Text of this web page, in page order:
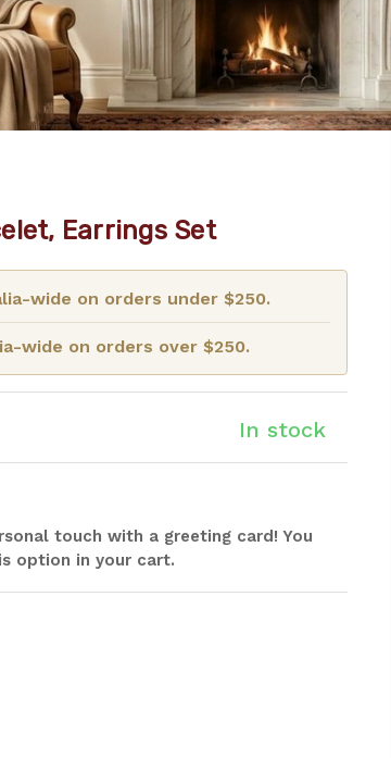
Earrings Set
wide on orders under $250.
wide on orders over $250.
In stock
touch with a greeting card! You
option in your cart.